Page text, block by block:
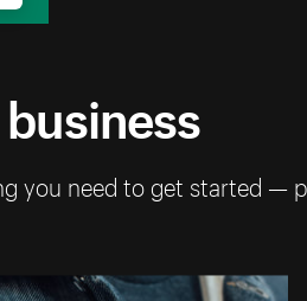
you need to get started —